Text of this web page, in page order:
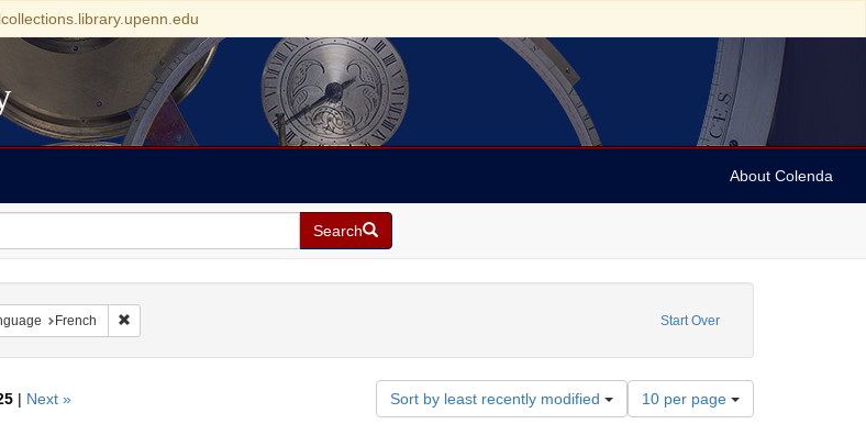
About Colenda
Search
Start Over
French Remove constraint Language: French
| Next » Sort by least recently modified
Number
of
10 per page